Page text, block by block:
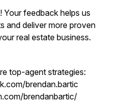
Your feedback helps us
and deliver more proven
real estate business.
top-agent strategies:
brendan.bartic
brendanbartic/